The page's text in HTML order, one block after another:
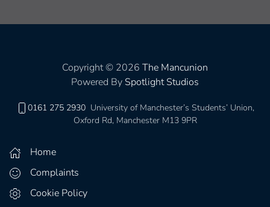
Copyright © 2026 The Mancunion
Powered By Spotlight Studios
0161 275 2930 University of Manchester’s Students’ Union,
Oxford Rd, Manchester M13 9PR
Home
Complaints
Cookie Policy